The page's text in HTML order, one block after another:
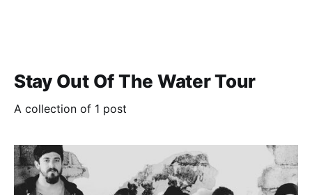
Stay Out Of The Water Tour
A collection of 1 post